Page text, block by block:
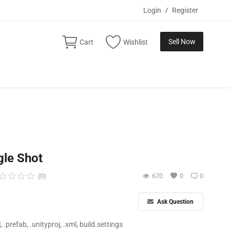
Login / Register
Cart Wishlist Sell Now
Shot
0
(0) 0
670
Ask Question
.prefab, .unityproj, .xml, build.settings